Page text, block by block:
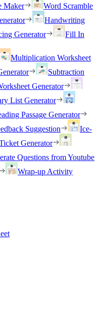
Maker
Word Scramble
Handwriting
Generator
Fill In
Multiplication Worksheet
Subtraction
Generator
List Generator
Passage Generator
Suggestion
Ice-
Generator
Questions from Youtube
Wrap-up Activity